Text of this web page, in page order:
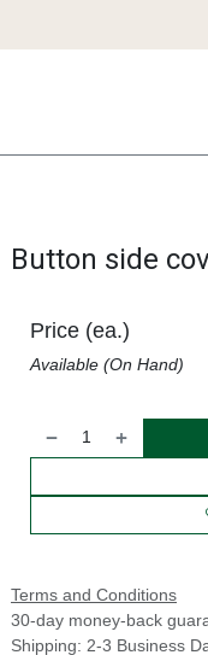
Button side
Price (ea.)
Available (On Hand)
Terms and Conditions
30-day money-back
Shipping: 2-3 Business